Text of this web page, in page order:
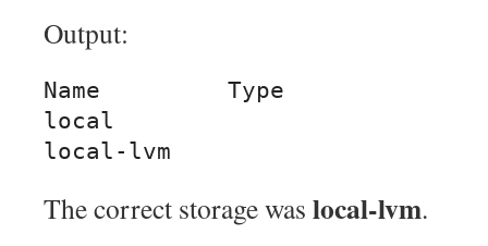
Output:
Name         Type
local
local-lvm
The correct storage was local-lvm.